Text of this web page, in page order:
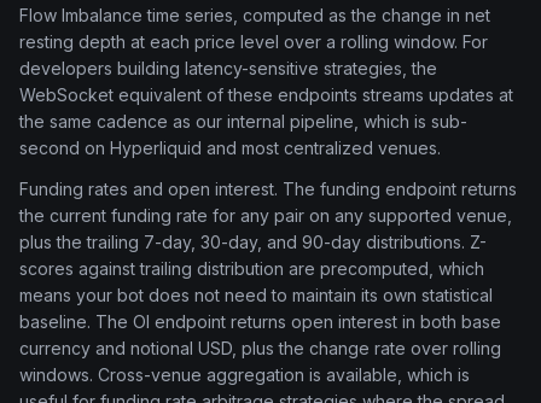
Flow Imbalance time series, computed as the change in net
resting depth at each price level over a rolling window. For
developers building latency-sensitive strategies, the
WebSocket equivalent of these endpoints streams updates at
the same cadence as our internal pipeline, which is sub-
second on Hyperliquid and most centralized venues.
Funding rates and open interest. The funding endpoint returns
the current funding rate for any pair on any supported venue,
plus the trailing 7-day, 30-day, and 90-day distributions. Z-
scores against trailing distribution are precomputed, which
means your bot does not need to maintain its own statistical
baseline. The OI endpoint returns open interest in both base
currency and notional USD, plus the change rate over rolling
windows. Cross-venue aggregation is available, which is